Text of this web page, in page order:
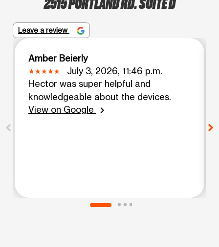
Leave a review
Amber Beierly
July 3, 2026, 11:46 p.m.
Hector was super helpful and
knowledgeable about the devices.
View on Google
chevron_right